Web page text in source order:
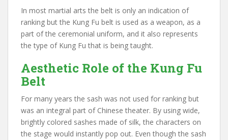
In most martial arts the belt is only an indication of
ranking but the Kung Fu belt is used as a weapon, as a
part of the ceremonial uniform, and it also represents
the type of Kung Fu that is being taught.
Aesthetic Role of the Kung Fu
Belt
For many years the sash was not used for ranking but
was an integral part of Chinese theater. By using wide,
brightly colored sashes made of silk, the characters on
the stage would instantly pop out. Even though the sash